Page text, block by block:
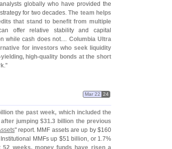
globally who have provided the
for two decades.The team helps
that stand to benefit from multiple
offer relative stability and capital
while cash does not.... Columbia Ultra
for investors who seek liquidity
yielding, high-quality bonds at the short
."
Mar 22 24
the past week, which included the
jumping $31.3 billion the previous
" report. MMF assets are up by $160
MMFs up $51 billion, or 1.7%
52 weeks, money funds have risen a